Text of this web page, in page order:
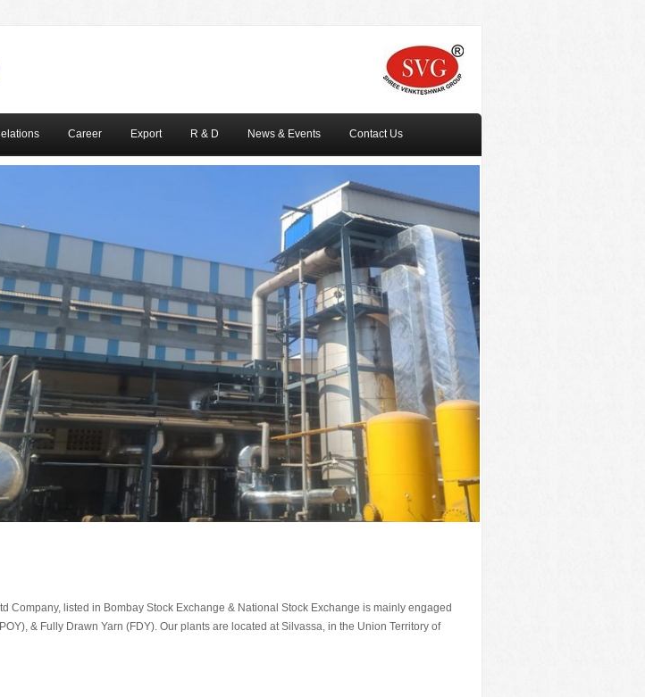
Career Export R & D News & Events Contact Us
Company, listed in Bombay Stock Exchange & National Stock Exchange is mainly engaged
& Fully Drawn Yarn (FDY). Our plants are located at Silvassa, in the Union Territory of